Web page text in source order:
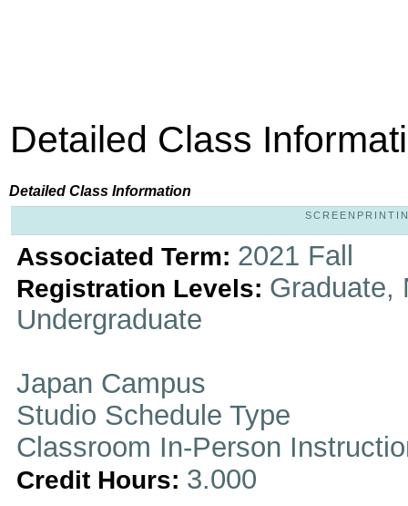
Detailed Class
Detailed Class Information
Associated Term: 2021 Fall
Registration Levels: Graduate,
Undergraduate
Japan Campus
Studio Schedule Type
Classroom In-Person
Credit Hours: 3.000